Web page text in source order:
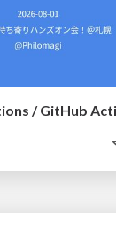
/ GitHub